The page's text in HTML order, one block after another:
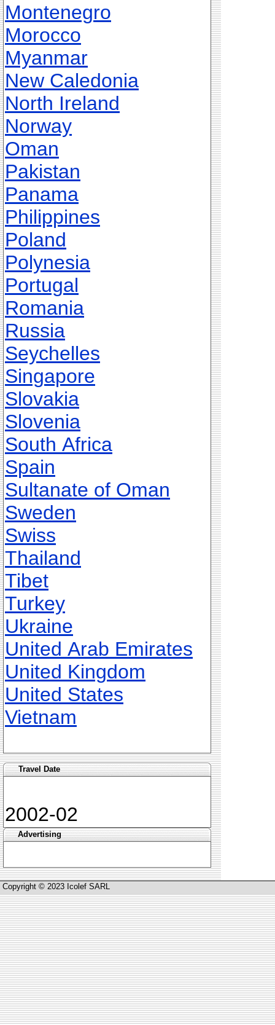
Montenegro
Morocco
Myanmar
New Caledonia
North Ireland
Norway
Oman
Pakistan
Panama
Philippines
Poland
Polynesia
Portugal
Romania
Russia
Seychelles
Singapore
Slovakia
Slovenia
South Africa
Spain
Sultanate of Oman
Sweden
Swiss
Thailand
Tibet
Turkey
Ukraine
United Arab Emirates
United Kingdom
United States
Vietnam
Travel Date
2002-02
Advertising
Copyright © 2023 Icolef SARL